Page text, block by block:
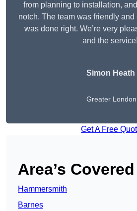
from planning to installation,
notch. The team was friendly
was done right. We’re very
and the
Simon Heath
Greater London
Get A Free
Area’s Covered
Hammersmith
Barnes